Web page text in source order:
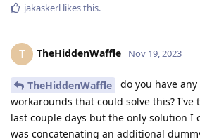
jakaskerl likes this.
T TheHiddenWaffle Nov 19, 2023
TheHiddenWaffle
do you have
workarounds that could solve this?
last couple days but the only solution I
was concatenating an additional